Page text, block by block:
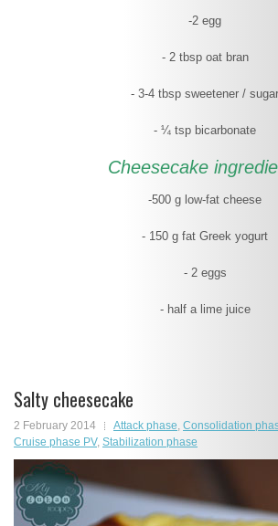
-2 egg
- 2 tbsp oat bran
- 3-4 tbsp sweetener / sugar
- ¼ tsp bicarbonate
Cheesecake
-500 g low-fat cheese
- 150 g fat Greek yogurt
- 2 eggs
- half a lime juice
Salty cheesecake
2 February 2014 Attack phase, Consolidation
Cruise phase PV, Stabilization phase